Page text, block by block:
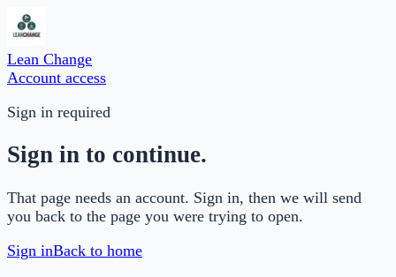
Lean Change
Account access
Sign in required
Sign in to continue.
That page needs an account. Sign in, then we will send
you back to the page you were trying to open.
Sign inBack to home